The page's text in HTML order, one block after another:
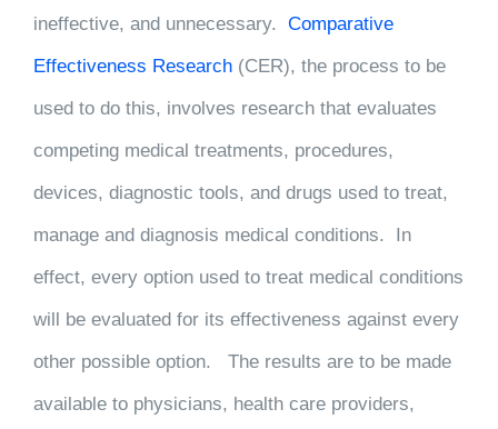
ineffective, and unnecessary. Comparative
Effectiveness Research (CER), the process to be
used to do this, involves research that evaluates
competing medical treatments, procedures,
devices, diagnostic tools, and drugs used to treat,
manage and diagnosis medical conditions. In
effect, every option used to treat medical conditions
will be evaluated for its effectiveness against every
other possible option. The results are to be made
available to physicians, health care providers,